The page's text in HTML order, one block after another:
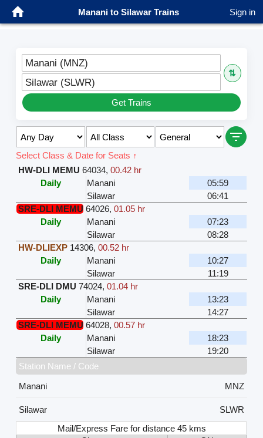
Manani to Silawar Trains Sign in
Manani (MNZ)
⇅
Silawar (SLWR)
Get Trains
Select Class & Date for Seats ↑
HW-DLI MEMU 64034,00.42 hr
Daily
Manani
05:59
Silawar
06:41
SRE-DLI MEMU 64026,01.05 hr
Daily
Manani
07:23
Silawar
08:28
HW-DLIEXP 14306,00.52 hr
Daily
Manani
10:27
Silawar
11:19
SRE-DLI DMU 74024,01.04 hr
Daily
Manani
13:23
Silawar
14:27
SRE-DLI MEMU 64028,00.57 hr
Daily
Manani
18:23
Silawar
19:20
Station Name / Code
Manani
MNZ
Silawar
SLWR
Mail/Express Fare for distance 45 kms